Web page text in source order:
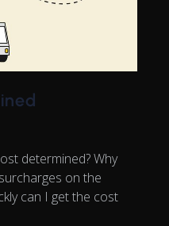
determined? Why
on the
can I get the cost